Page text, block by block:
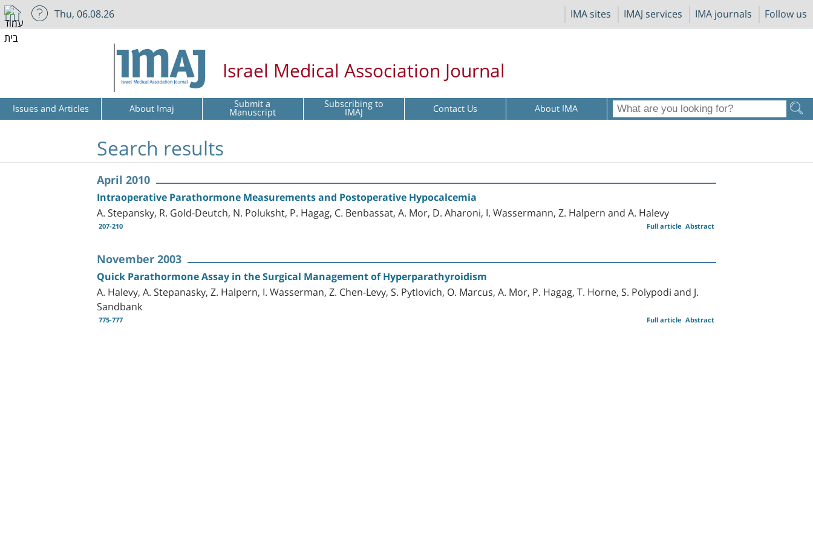
IMA sites IMAJ services IMA journals Follow us
Thu, 06.08.26
Israel Medical Association Journal
Issues and Articles About Imaj Submit a
Manuscript Subscribing to
IMAJ Contact Us About IMA
Search results
April 2010
Intraoperative Parathormone Measurements and Postoperative Hypocalcemia
A. Stepansky, R. Gold-Deutch, N. Poluksht, P. Hagag, C. Benbassat, A. Mor, D. Aharoni, I. Wassermann, Z. Halpern and A. Halevy
207-210 Abstract
Full article
November 2003
Quick Parathormone Assay in the Surgical Management of Hyperparathyroidism
A. Halevy, A. Stepanasky, Z. Halpern, I. Wasserman, Z. Chen-Levy, S. Pytlovich, O. Marcus, A. Mor, P. Hagag, T. Horne, S. Polypodi and J.
Sandbank
775-777 Abstract
Full article